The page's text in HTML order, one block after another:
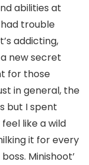
abilities at
trouble
addicting,
new secret
for those
in general, the
but I spent
like a wild
it for every
Minishoot’